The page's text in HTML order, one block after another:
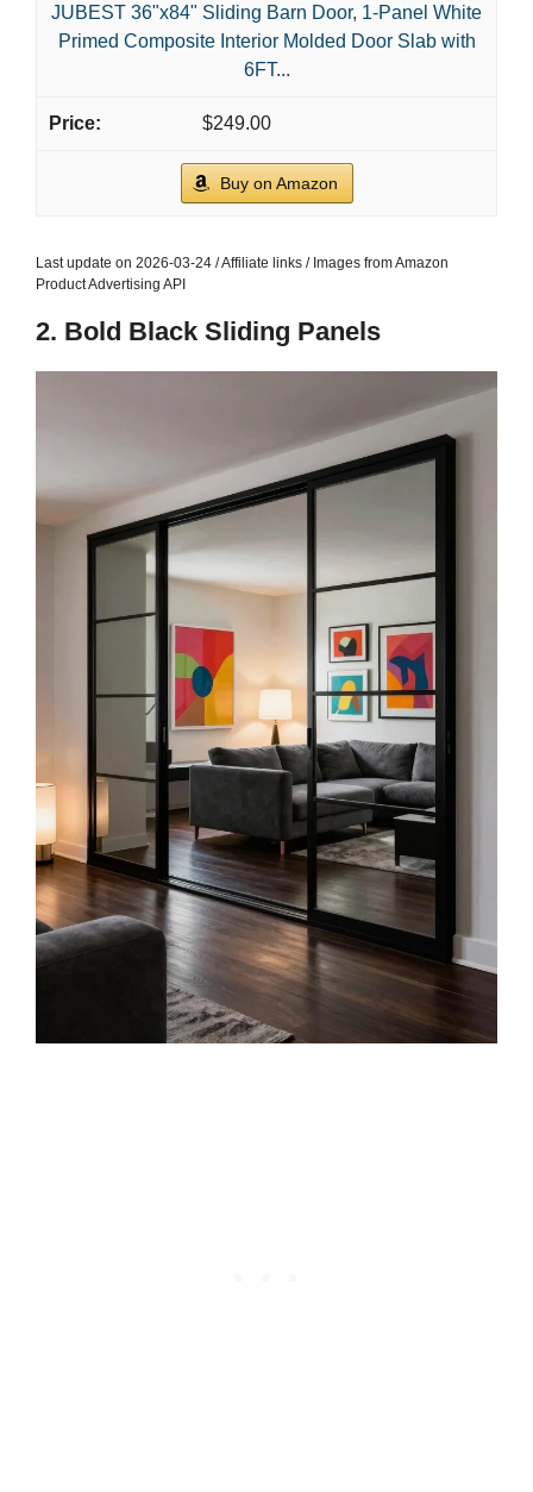
JUBEST 36"x84" Sliding Barn Door, 1-Panel White
Primed Composite Interior Molded Door Slab with
6FT...
$249.00
Buy on Amazon
Last update on 2026-03-24 / Affiliate links / Images from Amazon
Product Advertising API
2. Bold Black Sliding Panels